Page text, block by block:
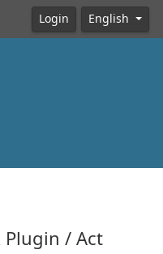
Login English
Plugin / Act